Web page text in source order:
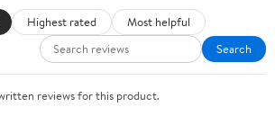
Highest rated
Most helpful
Search
reviews for this product.